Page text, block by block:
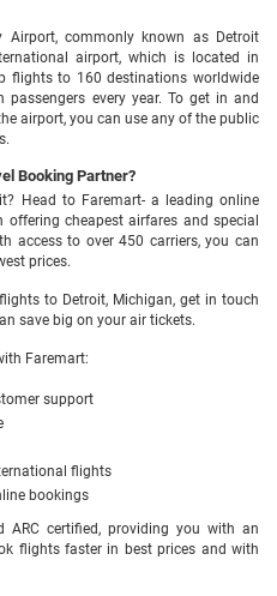
Airport, commonly known as Detroit
airport, which is located in
flights to 160 destinations worldwide
every year. To get in and
airport, you can use any of the public
Booking Partner?
Head to Faremart- a leading online
cheapest airfares and special
access to over 450 carriers, you can
prices.
to Detroit, Michigan, get in touch
save big on your air tickets.
Faremart:
support
flights
bookings
ARC certified, providing you with an
flights faster in best prices and with